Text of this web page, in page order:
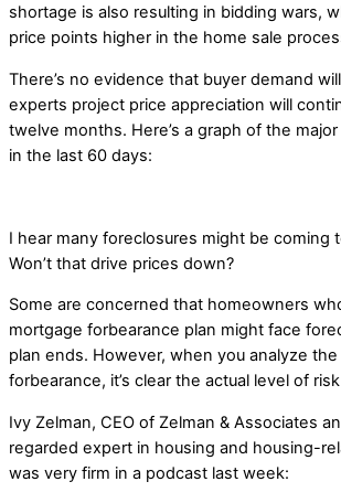
shortage is also resulting in bidding wars,
price points higher in the home sale
There’s no evidence that buyer demand
experts project price appreciation will
twelve months. Here’s a graph of the
in the last 60 days:
I hear many foreclosures might be coming
Won’t that drive prices down?
Some are concerned that homeowners
mortgage forbearance plan might face
plan ends. However, when you analyze
forbearance, it’s clear the actual level of
Ivy Zelman, CEO of Zelman & Associates
regarded expert in housing and housing-
was very firm in a podcast last week: